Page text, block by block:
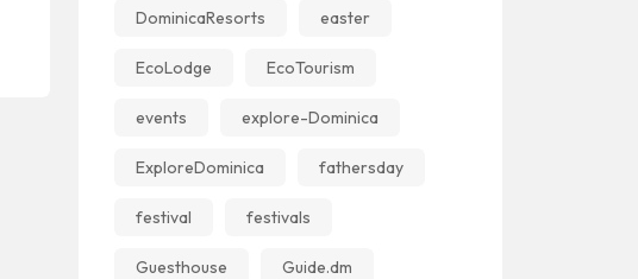
DominicaResorts easter
EcoLodge EcoTourism
events explore-Dominica
ExploreDominica fathersday
festival festivals
Guesthouse Guide.dm